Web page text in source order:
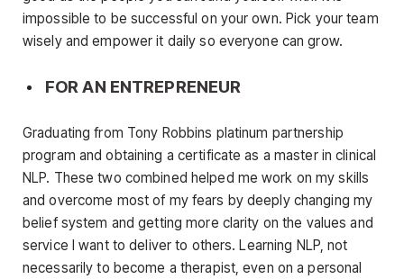
impossible to be successful on your own. Pick your team
wisely and empower it daily so everyone can grow.
FOR AN ENTREPRENEUR
Graduating from Tony Robbins platinum partnership
program and obtaining a certificate as a master in clinical
NLP. These two combined helped me work on my skills
and overcome most of my fears by deeply changing my
belief system and getting more clarity on the values and
service I want to deliver to others. Learning NLP, not
necessarily to become a therapist, even on a personal